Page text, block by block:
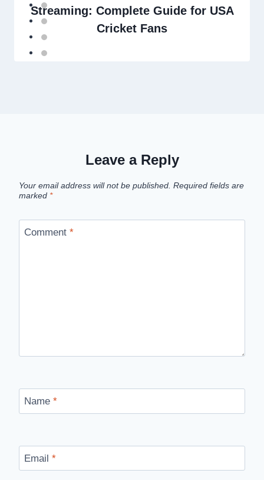
Streaming: Complete Guide for USA
Cricket Fans
Leave a Reply
Your email address will not be published. Required fields are
marked *
Comment *
Name *
Email *